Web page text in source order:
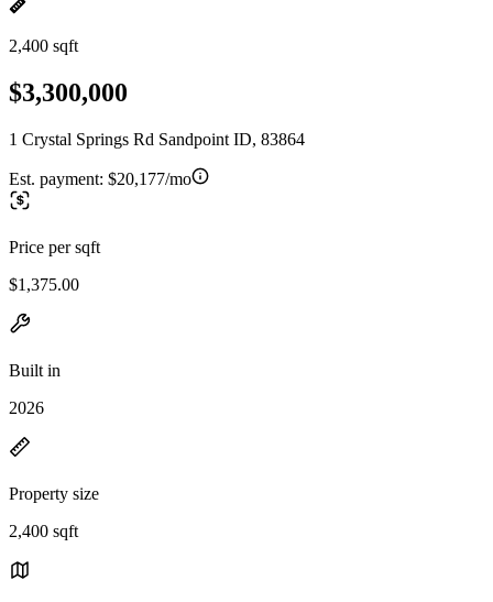
2,400 sqft
$3,300,000
1 Crystal Springs Rd Sandpoint ID, 83864
Est. payment: $20,177/mo
Price per sqft
$1,375.00
Built in
2026
Property size
2,400 sqft